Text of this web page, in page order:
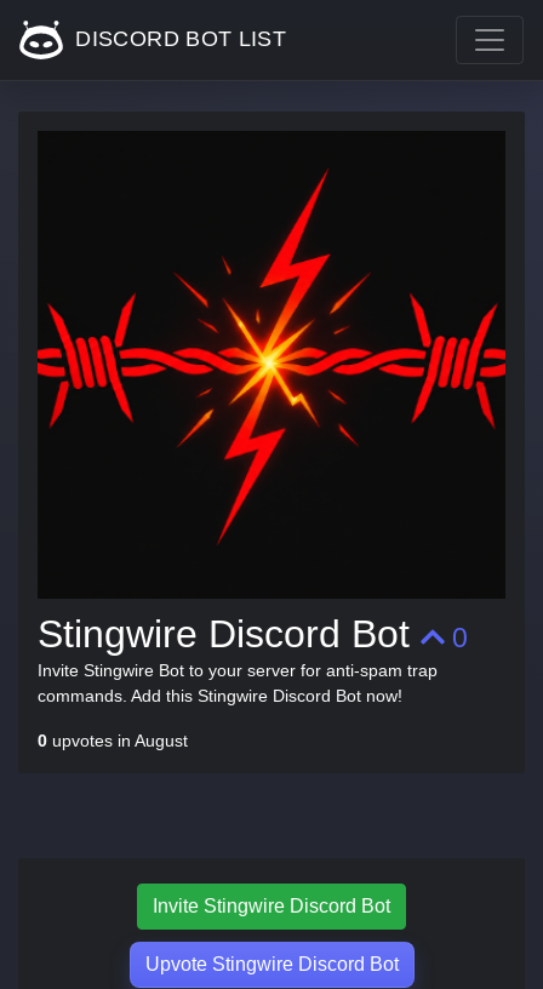
DISCORD BOT LIST
Stingwire Discord Bot 0
Invite Stingwire Bot to your server for anti-spam trap
commands. Add this Stingwire Discord Bot now!
0 upvotes in August
Invite Stingwire Discord Bot
Upvote Stingwire Discord Bot